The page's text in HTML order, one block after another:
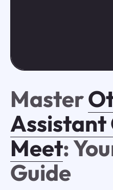
Master
Assistant
Meet:
Guide